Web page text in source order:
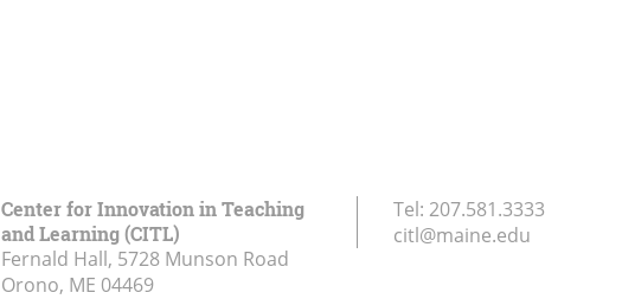
Center for Innovation in Teaching
and Learning (CITL)
Fernald Hall, 5728 Munson Road
Orono, ME 04469
Tel: 207.581.3333
citl@maine.edu